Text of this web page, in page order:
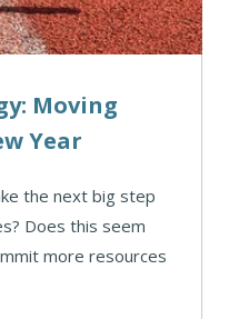
Moving
Year
the next big step
Does this seem
more resources